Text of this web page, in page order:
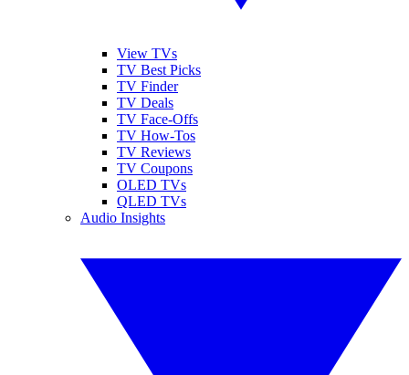
View TVs
TV Best Picks
TV Finder
TV Deals
TV Face-Offs
TV How-Tos
TV Reviews
TV Coupons
OLED TVs
QLED TVs
Audio Insights